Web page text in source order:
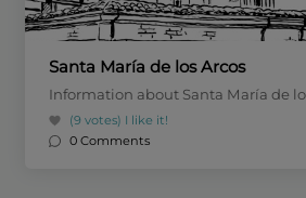
Santa María de los Arcos
Information about Santa María de
(9 votes) I like it!
0 Comments